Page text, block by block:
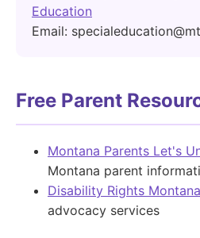
Education
Email:
Free Parent
Montana Parents Let's
Montana parent
Disability Rights Montana
advocacy services